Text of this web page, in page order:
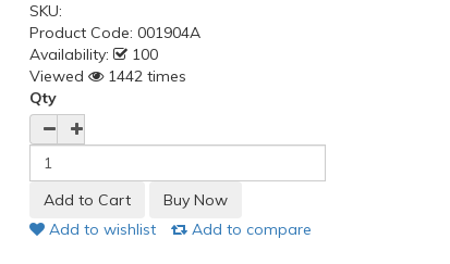
SKU:
Product Code: 001904A
Availability:
100
Viewed
1442 times
Qty
Add to wishlist Add to compare